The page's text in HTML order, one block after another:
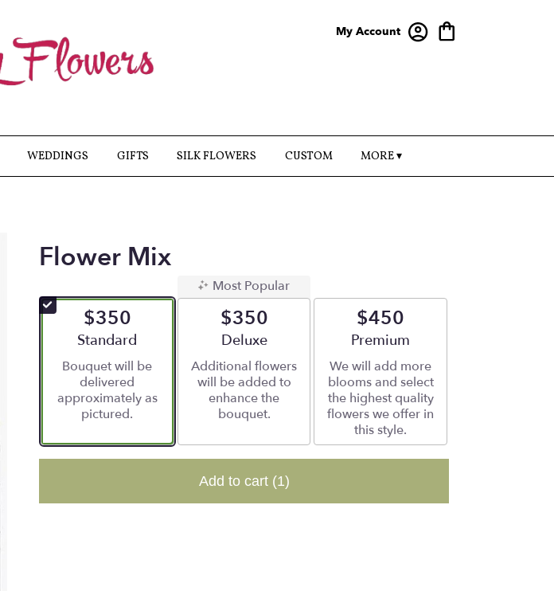
My Account
WEDDINGS GIFTS SILK FLOWERS CUSTOM MORE ▾
Flower Mix
$350
Arrangement size
Standard
Bouquet will be
delivered
approximately as
pictured.
Most Popular
$350
Arrangement size
Deluxe
Additional flowers
will be added to
enhance the
bouquet.
$450
Arrangement size
Premium
We will add more
blooms and select
the highest quality
flowers we offer in
this style.
Add to cart (1)